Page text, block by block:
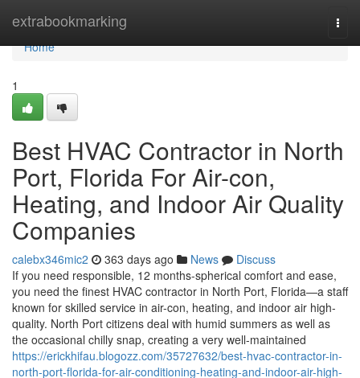
extrabookmarking
Home
Home
1
Best HVAC Contractor in North
Port, Florida For Air-con,
Heating, and Indoor Air Quality
Companies
calebx346mic2 363 days ago News
Discuss
If you need responsible, 12 months-spherical comfort and ease,
you need the finest HVAC contractor in North Port, Florida—a staff
known for skilled service in air-con, heating, and indoor air high-
quality. North Port citizens deal with humid summers as well as
the occasional chilly snap, creating a very well-maintained
https://erickhifau.blogozz.com/35727632/best-hvac-contractor-in-
north-port-florida-for-air-conditioning-heating-and-indoor-air-high-